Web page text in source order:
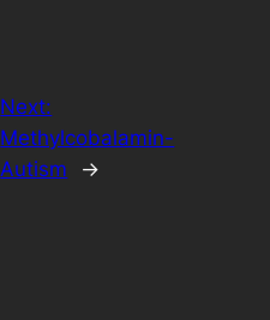
Next:
Methylcobalamin-
Autism
→